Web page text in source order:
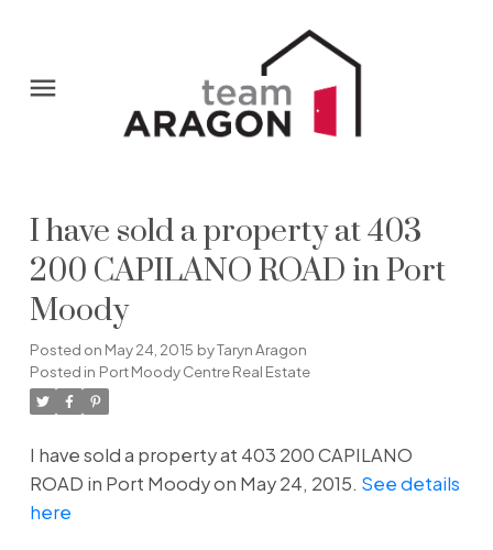
I have sold a property at 403
200 CAPILANO ROAD in Port
Moody
Posted on May 24, 2015 byTaryn Aragon
Posted in Port Moody Centre Real Estate
I have sold a property at 403 200 CAPILANO
ROAD in Port Moody on May 24, 2015. See details
here